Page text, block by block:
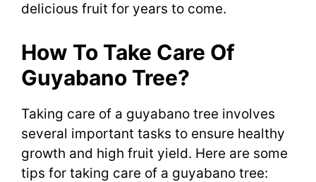
delicious fruit for years to come.
How To Take Care Of
Guyabano Tree?
Taking care of a guyabano tree involves
several important tasks to ensure healthy
growth and high fruit yield. Here are some
tips for taking care of a guyabano tree: